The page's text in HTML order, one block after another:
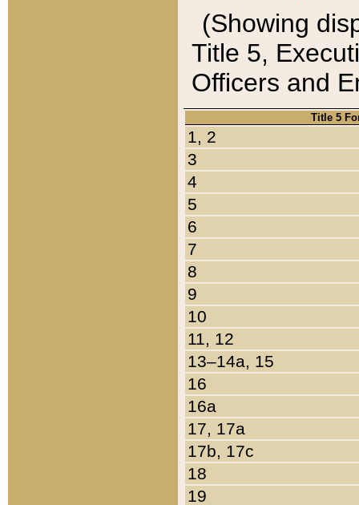
(Showing
Title 5,
Officers and
Title 5
1, 2
3
4
5
6
7
8
9
10
11, 12
13–14a, 15
16
16a
17, 17a
17b, 17c
18
19